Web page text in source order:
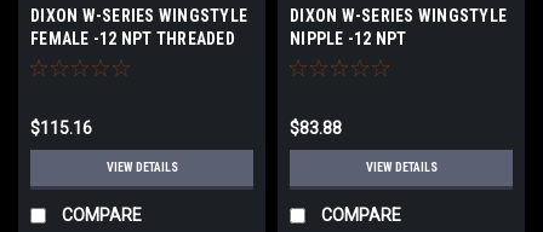
DIXON W-SERIES WINGSTYLE
FEMALE -12 NPT THREADED
COUPLER
$115.16
VIEW DETAILS
COMPARE
DIXON W-SERIES WINGSTYLE
NIPPLE -12 NPT
$83.88
VIEW DETAILS
COMPARE